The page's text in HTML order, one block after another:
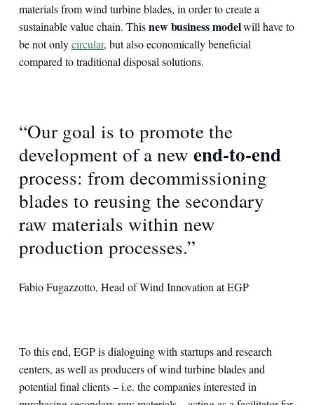
materials from wind turbine blades, in order to create a
sustainable value chain. Thisnew business modelwill have to
be not onlycircular, but also economically beneficial
compared to traditional disposal solutions.
“Our goal is to promote the
development of a new end-to-end
process: from decommissioning
blades to reusing the secondary
raw materials within new
production processes.”
Fabio Fugazzotto, Head of Wind Innovation at EGP
To this end, EGP is dialoguing with startups and research
centers, as well as producers of wind turbine blades and
potential final clients – i.e. the companies interested in